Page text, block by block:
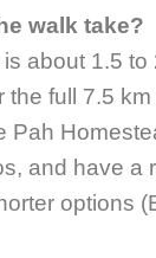
walk take?
about 1.5 to
the full 7.5
Pah
and have a
options